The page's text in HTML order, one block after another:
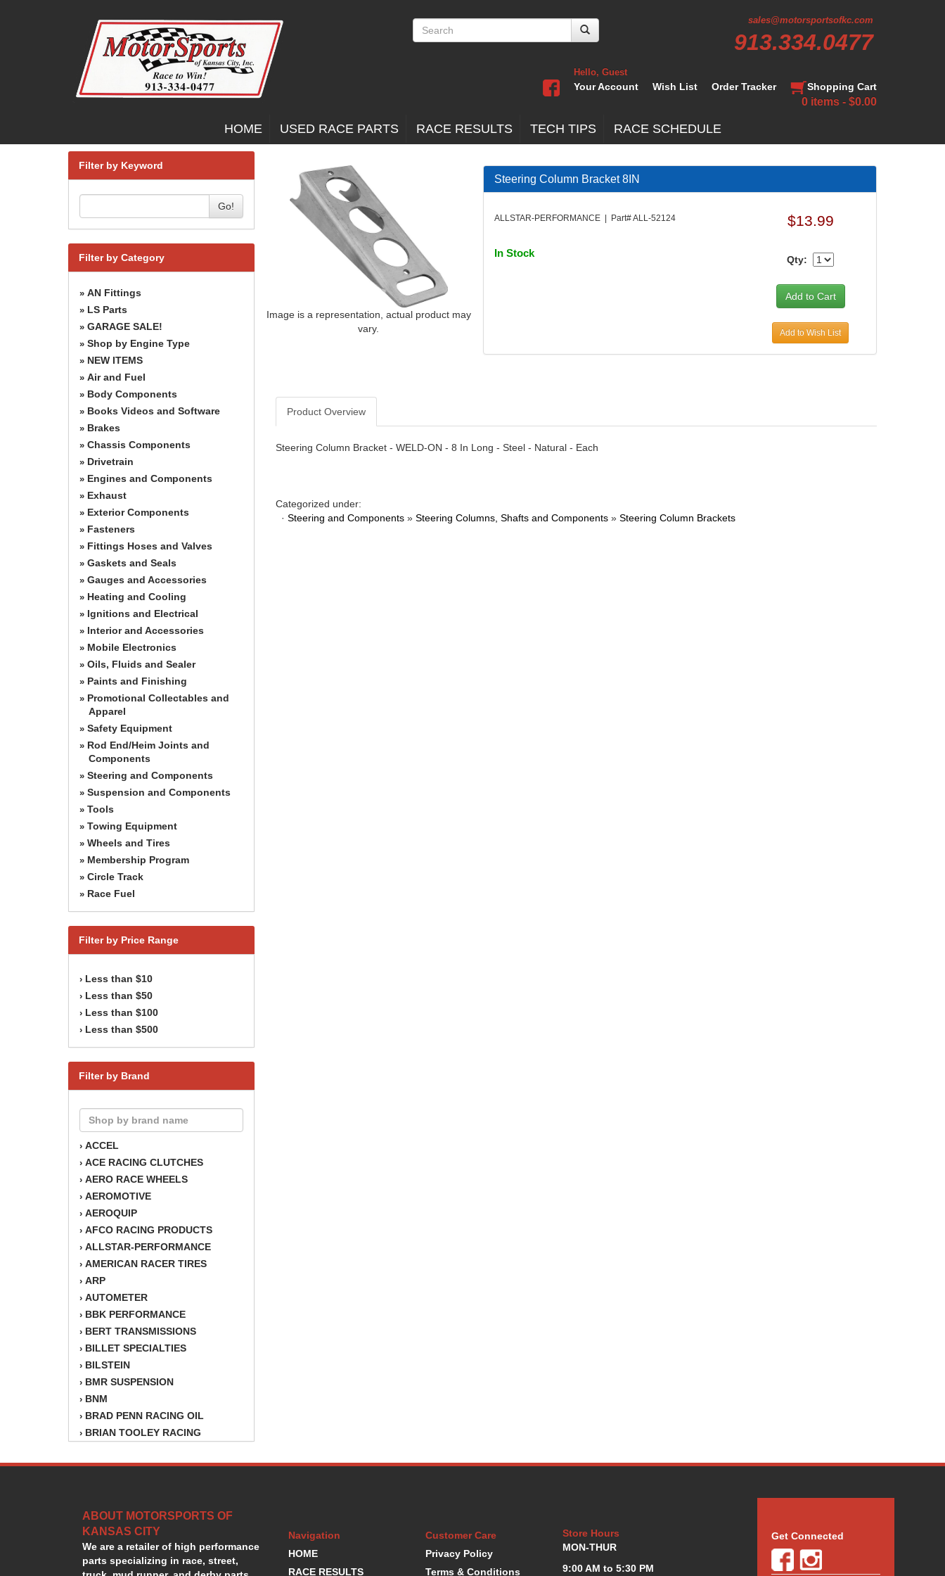
sales@motorsportsofkc.com
913.334.0477
Hello, Guest
Your Account Wish List Order Tracker Shopping Cart
0 items - $0.00
HOME USED RACE PARTS RACE RESULTS TECH TIPS RACE SCHEDULE
Filter by Keyword
Go!
Filter by Category
» AN Fittings
» LS Parts
» GARAGE SALE!
» Shop by Engine Type
» NEW ITEMS
» Air and Fuel
» Body Components
» Books Videos and Software
» Brakes
» Chassis Components
» Drivetrain
» Engines and Components
» Exhaust
» Exterior Components
» Fasteners
» Fittings Hoses and Valves
» Gaskets and Seals
» Gauges and Accessories
» Heating and Cooling
» Ignitions and Electrical
» Interior and Accessories
» Mobile Electronics
» Oils, Fluids and Sealer
» Paints and Finishing
» Promotional Collectables and
Apparel
» Safety Equipment
» Rod End/Heim Joints and
Components
» Steering and Components
» Suspension and Components
» Tools
» Towing Equipment
» Wheels and Tires
» Membership Program
» Circle Track
» Race Fuel
Filter by Price Range
› Less than $10
› Less than $50
› Less than $100
› Less than $500
Filter by Brand
› ACCEL
› ACE RACING CLUTCHES
› AERO RACE WHEELS
› AEROMOTIVE
› AEROQUIP
› AFCO RACING PRODUCTS
› ALLSTAR-PERFORMANCE
› AMERICAN RACER TIRES
› ARP
› AUTOMETER
› BBK PERFORMANCE
› BERT TRANSMISSIONS
› BILLET SPECIALTIES
› BILSTEIN
› BMR SUSPENSION
› BNM
› BRAD PENN RACING OIL
› BRIAN TOOLEY RACING
›BSB
›CHAMPION OIL
›CHAMPION RADIATOR
›CHEVY PERFORMANCE
›CLOSEOUT ITEMS
Image is a representation, actual product may
vary.
Steering Column Bracket 8IN
ALLSTAR-PERFORMANCE | Part# ALL-52124
In Stock
$13.99
Qty:
Add to Wish List
Product Overview
Steering Column Bracket - WELD-ON - 8 In Long - Steel - Natural - Each
Categorized under:
· Steering and Components » Steering Columns, Shafts and Components » Steering Column Brackets
ABOUT MOTORSPORTS OF
KANSAS CITY
We are a retailer of high performance
parts specializing in race, street,
Navigation
HOME
RACE RESULTS
Customer Care
Privacy Policy
Terms & Conditions
Store Hours
MON-THUR
9:00 AM to 5:30 PM
Get Connected